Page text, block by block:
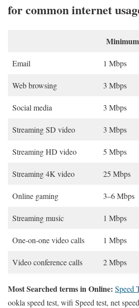
for common internet
Minimum
Email 1 Mbps
Web browsing 3 Mbps
Social media 3 Mbps
Streaming SD video 3 Mbps
Streaming HD video 5 Mbps
Streaming 4K video 25 Mbps
Online gaming 3–6 Mbps
Streaming music 1 Mbps
One-on-one video calls 1 Mbps
Video conference calls 2 Mbps
Most Searched terms in Online: Speed
ookla speed test, wifi Speed test, net